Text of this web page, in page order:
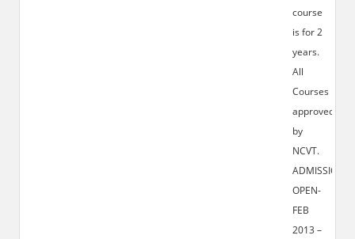
course
is for 2
years.
All
Courses
approved
by
NCVT.
ADMISSION
OPEN-
FEB
2013 –